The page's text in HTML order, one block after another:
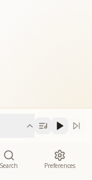
Search Preferences